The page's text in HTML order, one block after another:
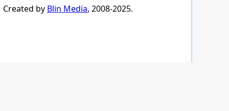
Created by Blin Media, 2008-2025.